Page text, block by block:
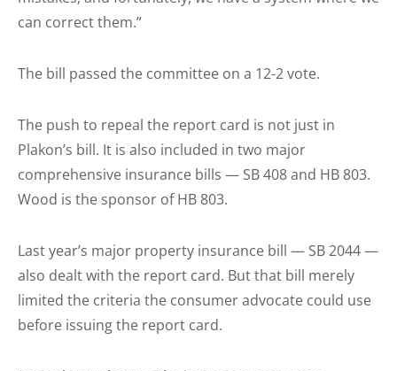
can correct them.”
The bill passed the committee on a 12-2 vote.
The push to repeal the report card is not just in
Plakon’s bill. It is also included in two major
comprehensive insurance bills — SB 408 and HB 803.
Wood is the sponsor of HB 803.
Last year’s major property insurance bill — SB 2044 —
also dealt with the report card. But that bill merely
limited the criteria the consumer advocate could use
before issuing the report card.